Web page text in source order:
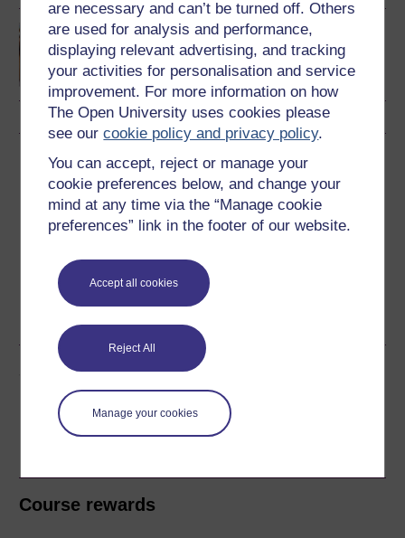
are necessary and can’t be turned off. Others
are used for analysis and performance,
displaying relevant advertising, and tracking
your activities for personalisation and service
improvement. For more information on how
The Open University uses cookies please
see ourcookie policy and privacy policy.
You can accept, reject or manage your
cookie preferences below, and change your
mind at any time via the “Manage cookie
preferences” link in the footer of our website.
Accept all cookies
Reject All
Manage your cookies
Discovering mathematics
Download this course
Download this course for use offline or for other devices
Word Kindle
Share this free course
Course rewards